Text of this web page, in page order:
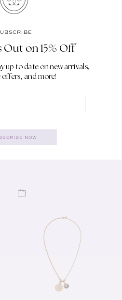
GOLD EARRINGS
Out on 15% Off
up to date on new arrivals,
offers, and more!
NOW